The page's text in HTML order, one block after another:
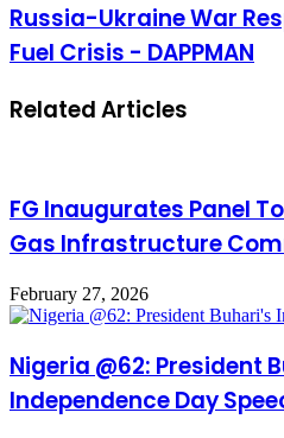
Russia-Ukraine War
Fuel Crisis - DAPPMAN
Related Articles
FG Inaugurates Panel
Gas Infrastructure
February 27, 2026
Nigeria @62: President
Independence Day